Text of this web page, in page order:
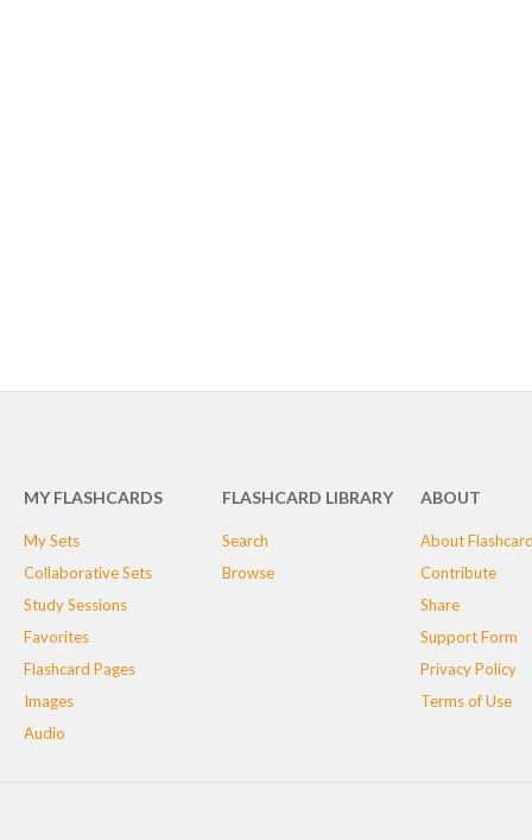
MY FLASHCARDS
My Sets
Collaborative Sets
Study Sessions
Favorites
Flashcard Pages
Images
Audio
FLASHCARD LIBRARY
Search
Browse
ABOUT
About
Contribute
Share
Support Form
Privacy Policy
Terms of Use